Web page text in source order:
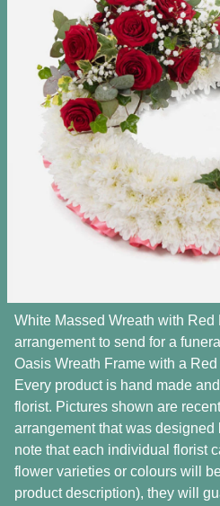
White Massed Wreath with Red
arrangement to send for a
Oasis Wreath Frame with a
Every product is hand made
florist. Pictures shown are
arrangement that was
note that each individual florist
flower varieties or colours will
product description), they will